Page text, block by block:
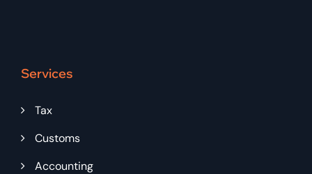
Services
Tax
Customs
Accounting